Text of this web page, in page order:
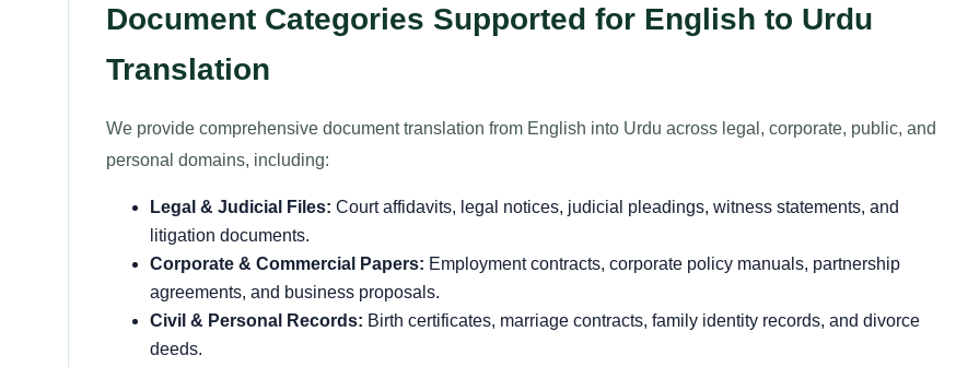
Document Categories Supported for English to Urdu
Translation
We provide comprehensive document translation from English into Urdu across legal, corporate, public, and
personal domains, including:
Legal & Judicial Files: Court affidavits, legal notices, judicial pleadings, witness statements, and
litigation documents.
Corporate & Commercial Papers: Employment contracts, corporate policy manuals, partnership
agreements, and business proposals.
Civil & Personal Records: Birth certificates, marriage contracts, family identity records, and divorce
deeds.